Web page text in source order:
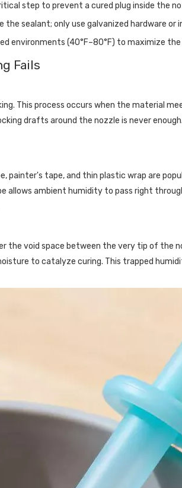
step to prevent a cured plug inside the
sealant; only use galvanized hardware or
environments (40°F–80°F) to maximize
Fails
This process occurs when the material
drafts around the nozzle is never
tape, and thin plastic wrap are
ambient humidity to pass right
void space between the very tip of the
to catalyze curing. This trapped